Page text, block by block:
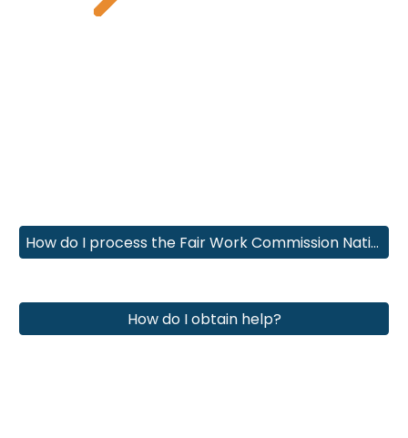
How do I process the Fair Work Commission National Minimum Award Rate increases?
How do I obtain help?